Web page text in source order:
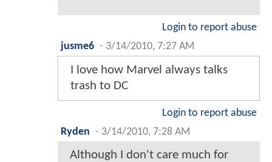
Login to report abuse
jusme6 - 3/14/2010, 7:27 AM
I love how Marvel always talks
trash to DC
Login to report abuse
Ryden - 3/14/2010, 7:28 AM
Although I don't care much for